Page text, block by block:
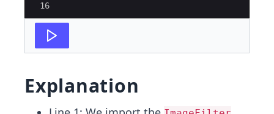
16
Explanation